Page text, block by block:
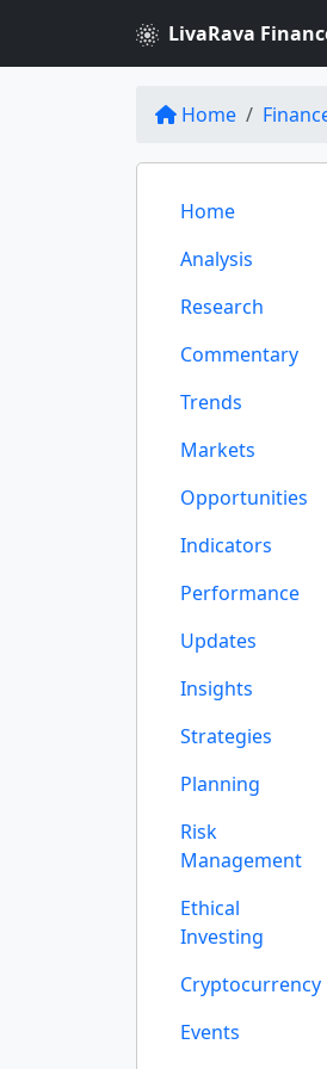
LivaRava
Home
Home
Analysis
Research
Commentary
Trends
Markets
Opportunities
Indicators
Performance
Updates
Insights
Strategies
Planning
Risk
Management
Ethical
Investing
Cryptocurrency
Events